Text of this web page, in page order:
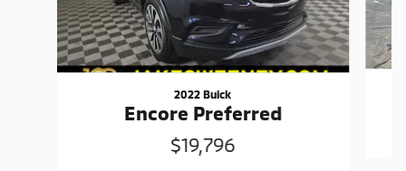
2022 Buick
Encore Preferred
$19,796